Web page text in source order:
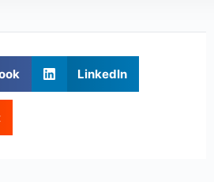
LinkedIn